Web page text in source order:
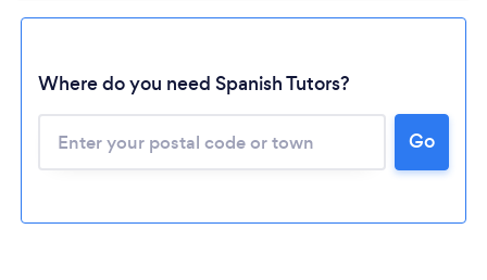
Loading...
Please wait ...
Where do you need Spanish Tutors?
Go